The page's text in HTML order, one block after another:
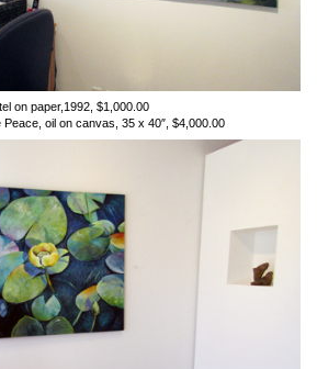
on paper,1992, $1,000.00
oil on canvas, 35 x 40″, $4,000.00